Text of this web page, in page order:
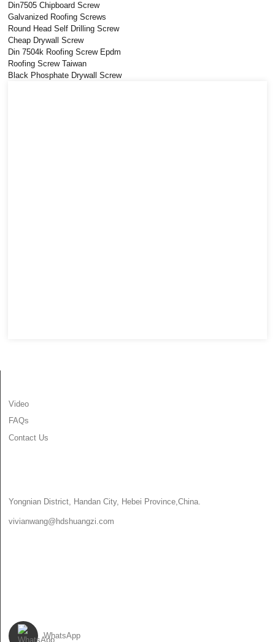
Din7505 Chipboard Screw
Galvanized Roofing Screws
Round Head Self Drilling Screw
Cheap Drywall Screw
Din 7504k Roofing Screw Epdm
Roofing Screw Taiwan
Black Phosphate Drywall Screw
Video
FAQs
Contact Us
Yongnian District, Handan City, Hebei Province,China.
vivianwang@hdshuangzi.com
WhatsApp